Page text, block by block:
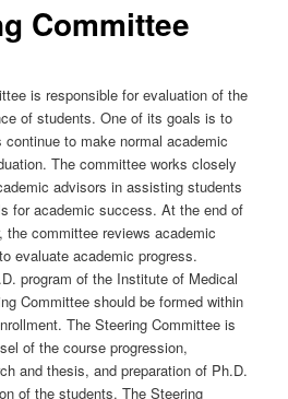
Committee
is responsible for evaluation of the
of students. One of its goals is to
to make normal academic
The committee works closely
advisors in assisting students
for academic success. At the end of
the committee reviews academic
evaluate academic progress.
program of the Institute of Medical
Committee should be formed within
The Steering Committee is
of the course progression,
and thesis, and preparation of Ph.D.
of the students. The Steering